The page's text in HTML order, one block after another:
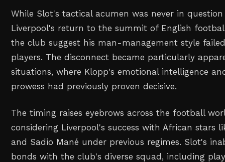
While Slot's tactical acumen was never in
Liverpool's return to the summit of English
the club suggest his man-management style
players. The disconnect became particularly
situations, where Klopp's emotional intelligence
prowess had previously proven decisive.
The timing raises eyebrows across the football
considering Liverpool's success with African stars
and Sadio Mané under previous regimes. Slot's
bonds with the club's diverse squad, including